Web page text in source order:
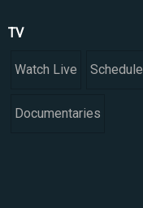
TV
Watch Live Schedule
Documentaries